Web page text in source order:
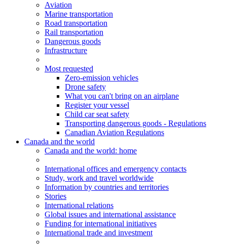
Aviation
Marine transportation
Road transportation
Rail transportation
Dangerous goods
Infrastructure
Most requested
Zero-emission vehicles
Drone safety
What you can't bring on an airplane
Register your vessel
Child car seat safety
Transporting dangerous goods - Regulations
Canadian Aviation Regulations
Canada and the world
Canada and the world: home
International offices and emergency contacts
Study, work and travel worldwide
Information by countries and territories
Stories
International relations
Global issues and international assistance
Funding for international initiatives
International trade and investment